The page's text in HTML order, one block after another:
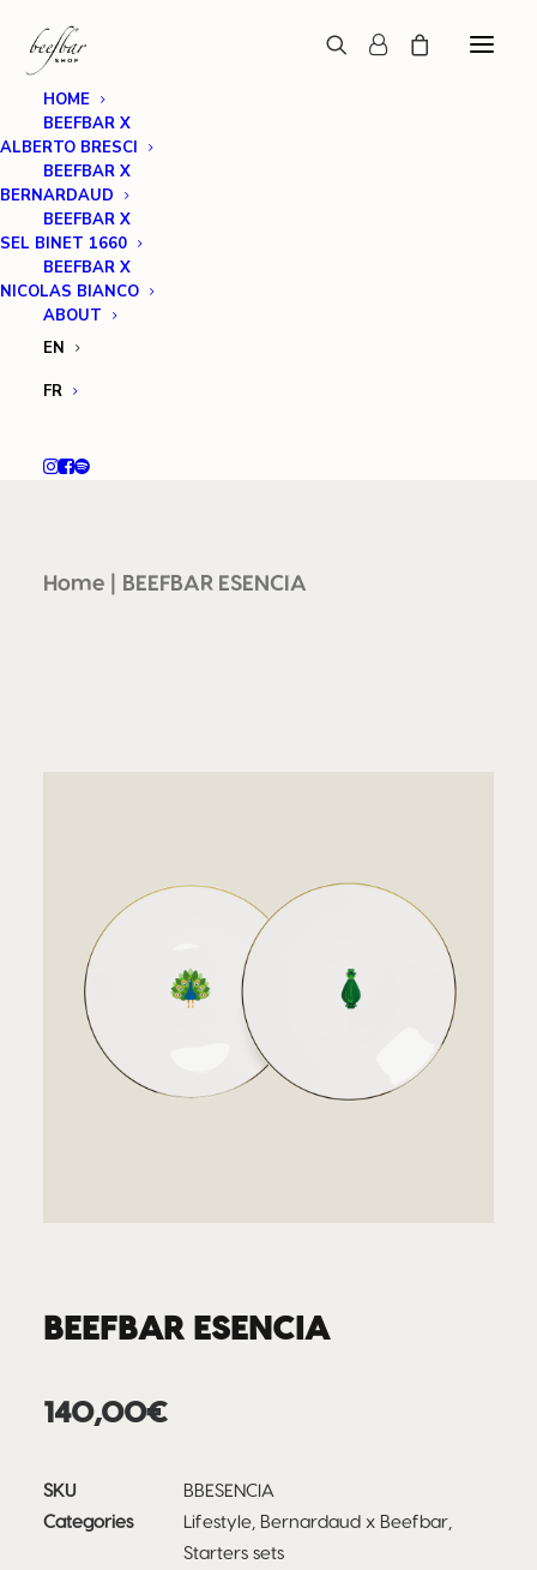
HOME
BEEFBAR X
ALBERTO BRESCI
BEEFBAR X
BERNARDAUD
BEEFBAR X
SEL BINET 1660
BEEFBAR X
NICOLAS BIANCO
ABOUT
EN
FR
Home BEEFBAR ESENCIA
BEEFBAR ESENCIA
140,00€
SKU
BBESENCIA
Categories
Lifestyle, Bernardaud x Beefbar,
Starters sets